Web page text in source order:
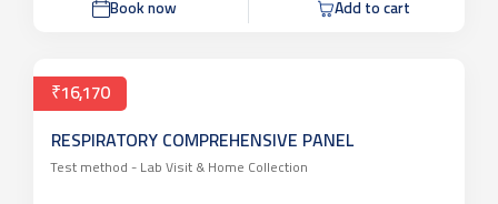
Book now Add to cart
₹16,170
RESPIRATORY COMPREHENSIVE PANEL
Test method - Lab Visit & Home Collection